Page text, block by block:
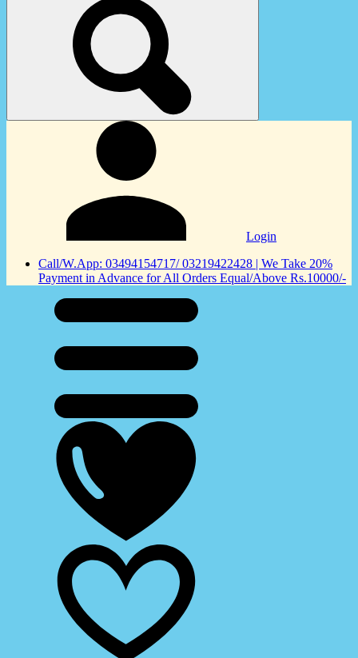
Login
Call/W.App: 03494154717/ 03219422428 | We Take 20%
Payment in Advance for All Orders Equal/Above Rs.10000/-